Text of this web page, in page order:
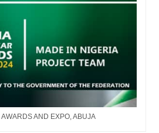
AND EXPO, ABUJA